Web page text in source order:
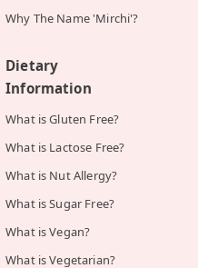
Why The Name 'Mirchi'?
Dietary
Information
What is Gluten Free?
What is Lactose Free?
What is Nut Allergy?
What is Sugar Free?
What is Vegan?
What is Vegetarian?